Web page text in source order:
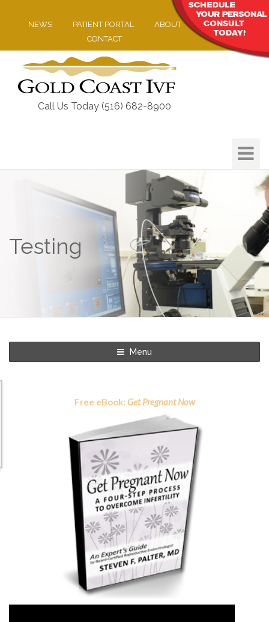
NEWS PATIENT PORTAL
ABOUT
CONTACT
Call Us Today (516) 682-8900
Toggle
Testing
Menu
Free eBook: Get Pregnant Now